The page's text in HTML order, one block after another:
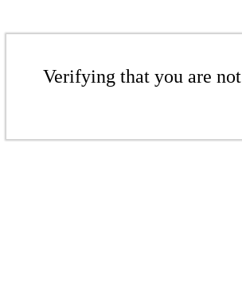
Verifying that you are